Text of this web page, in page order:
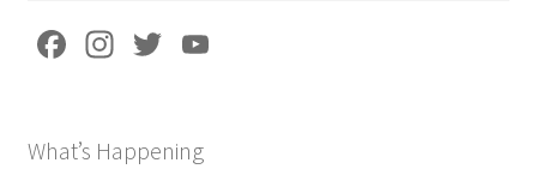
Fa
o
In
gr
T
er
What’s Happening